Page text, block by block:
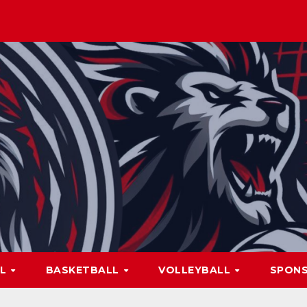
BASKETBALL VOLLEYBALL